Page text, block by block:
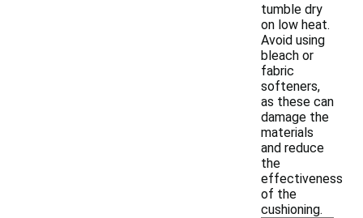
tumble dry
on low heat.
Avoid using
bleach or
fabric
softeners,
as these can
damage the
materials
and reduce
the
effectiveness
of the
cushioning.